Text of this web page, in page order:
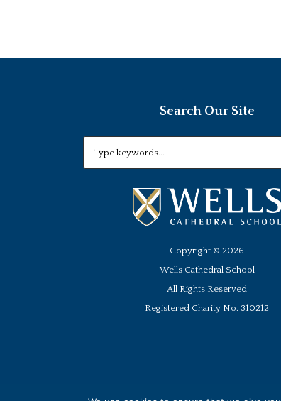
Search Our Site
Copyright ©2026
Wells Cathedral School
All Rights Reserved
Registered Charity No. 310212